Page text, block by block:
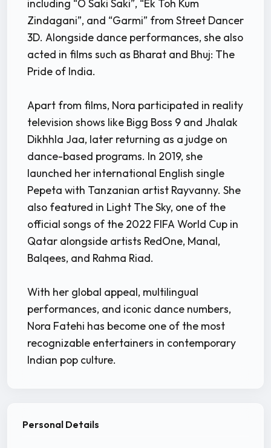
including “O Saki Saki”, “Ek Toh Kum
Zindagani”, and “Garmi” from Street Dancer
3D. Alongside dance performances, she also
acted in films such as Bharat and Bhuj: The
Pride of India.
Apart from films, Nora participated in reality
television shows like Bigg Boss 9 and Jhalak
Dikhhla Jaa, later returning as a judge on
dance-based programs. In 2019, she
launched her international English single
Pepeta with Tanzanian artist Rayvanny. She
also featured in Light The Sky, one of the
official songs of the 2022 FIFA World Cup in
Qatar alongside artists RedOne, Manal,
Balqees, and Rahma Riad.
With her global appeal, multilingual
performances, and iconic dance numbers,
Nora Fatehi has become one of the most
recognizable entertainers in contemporary
Indian pop culture.
Personal Details